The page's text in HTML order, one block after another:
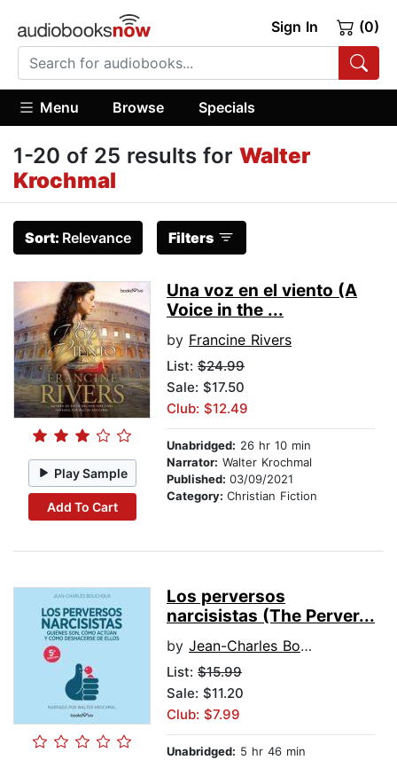
Sign In (0)
Menu Browse Specials
1-20 of 25 results for Walter
Krochmal
Sort: Relevance Filters
Play Sample
Add To Cart
Una voz en el viento (A
Voice in the ...
by Francine Rivers
List: $24.99
Sale: $17.50
Club: $12.49
Unabridged: 26 hr 10 min
Narrator: Walter Krochmal
Published: 03/09/2021
Category: Christian Fiction
Los perversos
narcisistas (The Perver...
by Jean-Charles Bouchoux
List: $15.99
Sale: $11.20
Club: $7.99
Unabridged: 5 hr 46 min